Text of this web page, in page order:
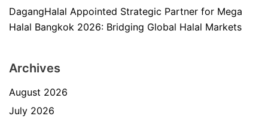
DagangHalal Appointed Strategic Partner for Mega
Halal Bangkok 2026: Bridging Global Halal Markets
Archives
August 2026
July 2026